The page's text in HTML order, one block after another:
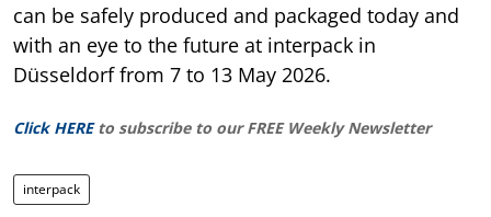
can be safely produced and packaged today and
with an eye to the future at interpack in
Düsseldorf from 7 to 13 May 2026.
Click HERE to subscribe to our FREE Weekly Newsletter
interpack